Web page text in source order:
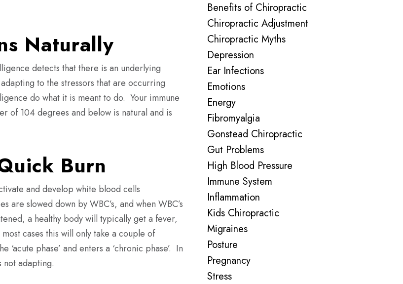
Naturally
detects that there is an underlying
to the stressors that are occurring
do what it is meant to do. Your immune
of 104 degrees and below is natural and is
Burn
and develop white blood cells
are slowed down by WBC’s, and when WBC’s
a healthy body will typically get a fever,
most cases this will only take a couple of
phase’ and enters a ‘chronic phase’. In
not adapting.
Benefits of Chiropractic
Chiropractic Adjustment
Chiropractic Myths
Depression
Ear Infections
Emotions
Energy
Fibromyalgia
Gonstead Chiropractic
Gut Problems
High Blood Pressure
Immune System
Inflammation
Kids Chiropractic
Migraines
Posture
Pregnancy
Stress